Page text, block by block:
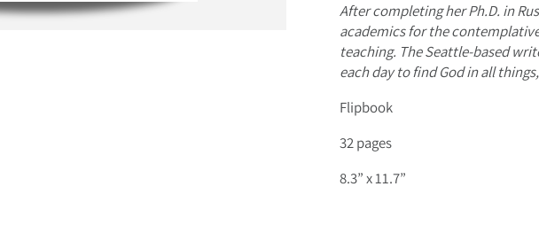
After completing her Ph.D. in
academics for the
teaching. The Seattle-based
each day to find God in all
Flipbook
32 pages
8.3” x 11.7”